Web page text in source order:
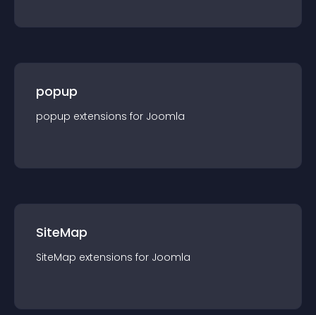
popup
popup extensions for Joomla
SiteMap
SiteMap extensions for Joomla